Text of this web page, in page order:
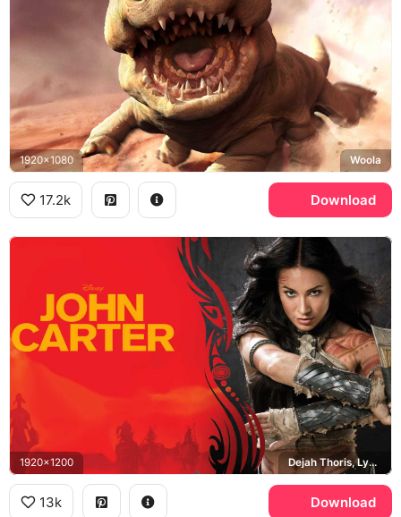
1920x1080 Woola
17.2k Download
1920x1200 Dejah Thoris, Lynn Collins, Disney
13k Download